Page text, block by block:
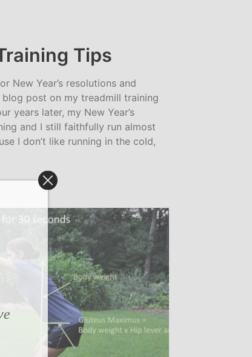
Tips
New Year’s resolutions and
post on my treadmill training
years later, my New Year’s
and I still faithfully run almost
I don’t like running in the cold,